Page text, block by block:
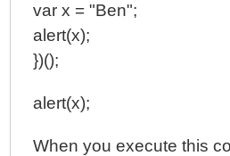
var x = "Ben";
alert(x);
})();
alert(x);
When you execute this